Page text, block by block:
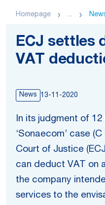
Homepage ...
ECJ settles
VAT
News 13-11-2020
In its judgment of
‘Sonaecom’ case
Court of Justice
can deduct VAT on
the company
services to the